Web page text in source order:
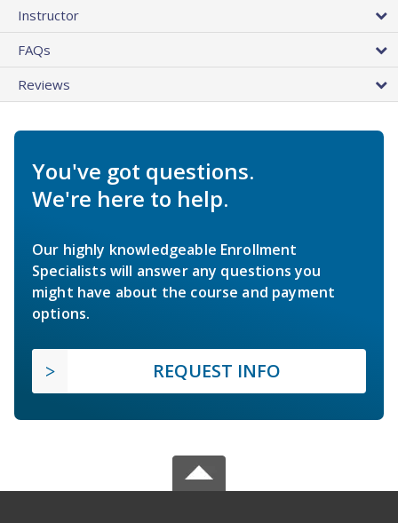
Instructor
FAQs
Reviews
You've got questions.
We're here to help.
Our highly knowledgeable Enrollment
Specialists will answer any questions you
might have about the course and payment
options.
REQUEST INFO